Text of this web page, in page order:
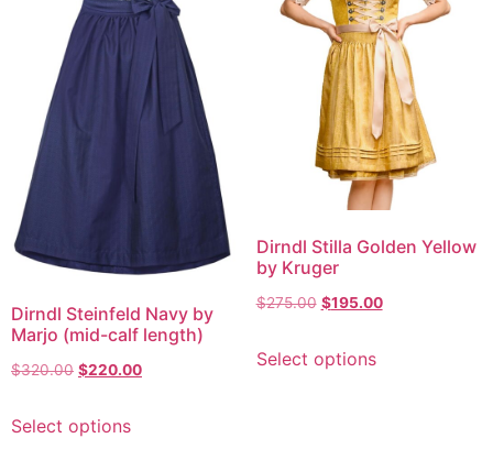
Dirndl Steinfeld Navy by
Marjo (mid-calf length)
$320.00 $220.00
Select options
Dirndl Stilla Golden Yellow
by Kruger
$275.00 $195.00
Select options